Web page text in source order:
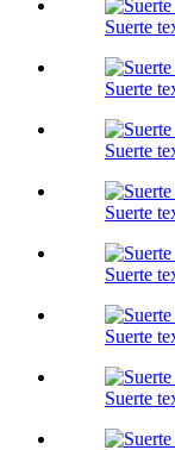
Suerte
Suerte
Suerte
Suerte
Suerte
Suerte
Suerte